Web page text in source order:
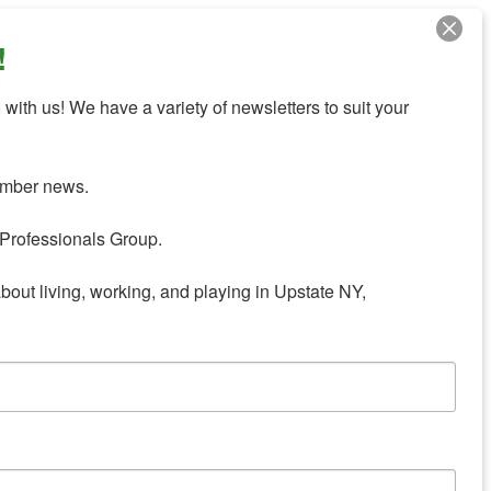
us! We have a variety of newsletters to suit your
news.
Group.
living, working, and playing in Upstate NY,